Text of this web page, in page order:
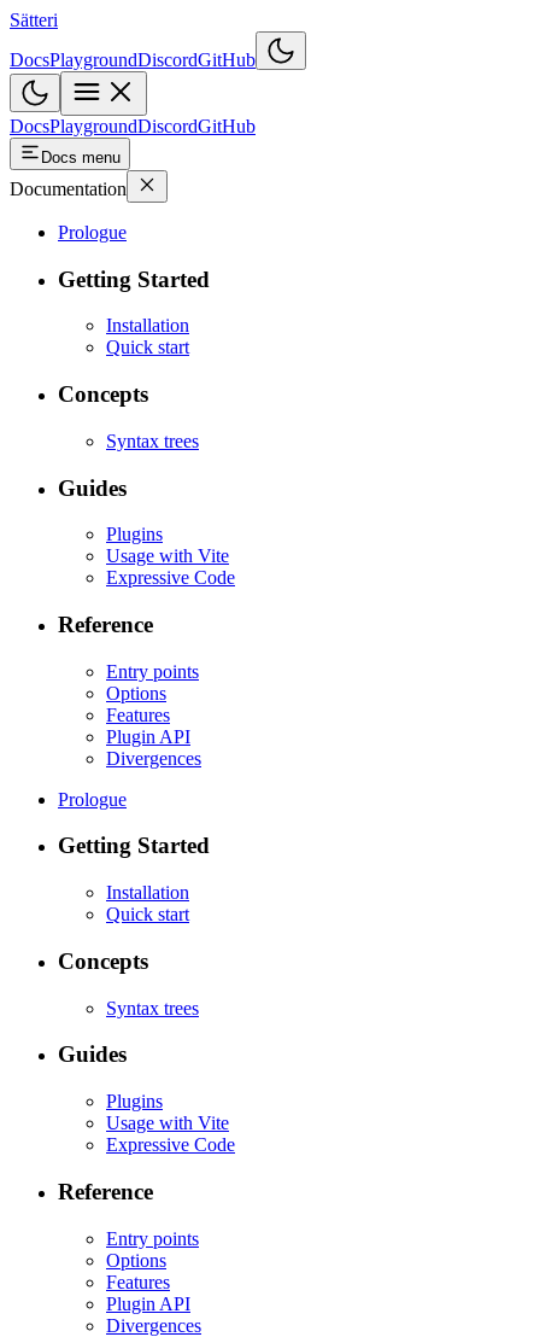
Sätteri
DocsPlaygroundDiscordGitHub
DocsPlaygroundDiscordGitHub
Docs menu
Documentation
Prologue
Getting Started
Installation
Quick start
Concepts
Syntax trees
Guides
Plugins
Usage with Vite
Expressive Code
Reference
Entry points
Options
Features
Plugin API
Divergences
Prologue
Getting Started
Installation
Quick start
Concepts
Syntax trees
Guides
Plugins
Usage with Vite
Expressive Code
Reference
Entry points
Options
Features
Plugin API
Divergences